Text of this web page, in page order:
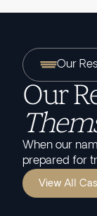
Our
Our
When our
prepared for
View All